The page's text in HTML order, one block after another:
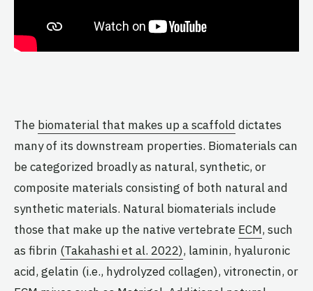
The biomaterial that makes up a scaffold dictates
many of its downstream properties. Biomaterials can
be categorized broadly as natural, synthetic, or
composite materials consisting of both natural and
synthetic materials. Natural biomaterials include
those that make up the native vertebrate ECM, such
as fibrin (Takahashi et al. 2022), laminin, hyaluronic
acid, gelatin (i.e., hydrolyzed collagen), vitronectin, or